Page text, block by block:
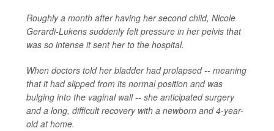
Roughly a month after having her second child, Nicole
Gerardi-Lukens suddenly felt pressure in her pelvis that
was so intense it sent her to the hospital.
When doctors told her bladder had prolapsed -- meaning
that it had slipped from its normal position and was
bulging into the vaginal wall -- she anticipated surgery
and a long, difficult recovery with a newborn and 4-year-
old at home.